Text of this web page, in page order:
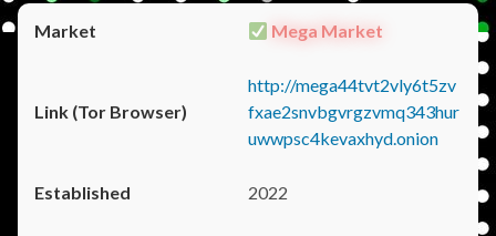
Mega Market
http://mega44tvt2vly6t5zv
fxae2snvbgvrgzvmq343hur
uwwpsc4kevaxhyd.onion
2022